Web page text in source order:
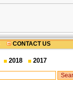
CONTACT US
2018 2017